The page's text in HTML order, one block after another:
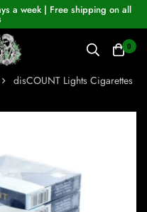
a week | Free shipping on all
0
disCOUNT Lights Cigarettes